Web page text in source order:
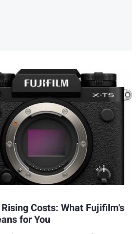
Costs: What Fujifilm's
for You